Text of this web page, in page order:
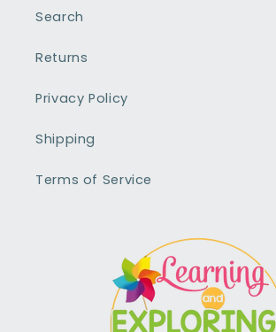
Search
Returns
Privacy Policy
Shipping
Terms of Service